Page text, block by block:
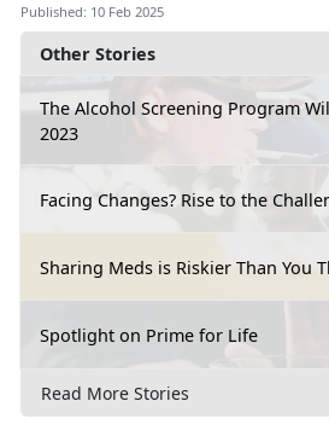
Other Stories
The Alcohol Screening Program
2023
Facing Changes? Rise to the
Sharing Meds is Riskier Than You
Spotlight on Prime for Life
Read More Stories
Published: 10 Feb 2025